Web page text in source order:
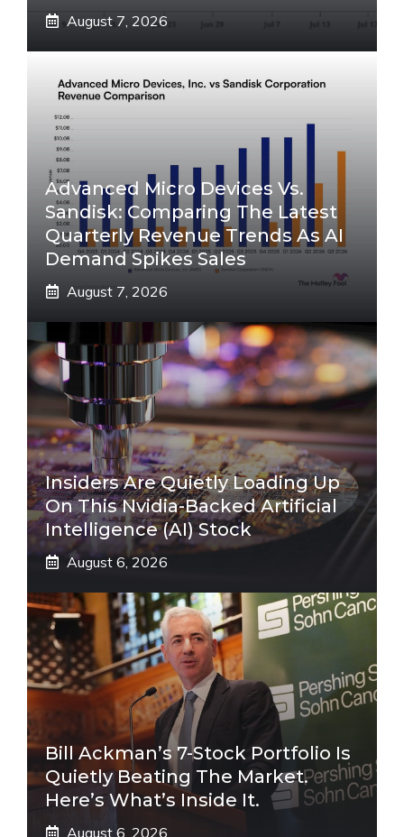
August 7, 2026
Advanced Micro Devices Vs.
Sandisk: Comparing The Latest
Quarterly Revenue Trends As AI
Demand Spikes Sales
August 7, 2026
Insiders Are Quietly Loading Up
On This Nvidia-Backed Artificial
Intelligence (AI) Stock
August 6, 2026
Bill Ackman’s 7-Stock Portfolio Is
Quietly Beating The Market.
Here’s What’s Inside It.
August 6, 2026